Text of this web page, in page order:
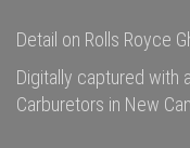
Detail on Rolls Royce
Digitally captured with
Carburetors in New